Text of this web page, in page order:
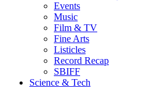
Events
Music
Film & TV
Fine Arts
Listicles
Record Recap
SBIFF
Science & Tech